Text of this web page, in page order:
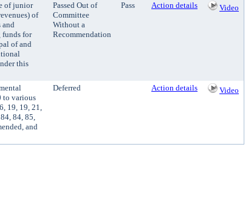
of junior
of
and
funds for
of and
this
Passed Out of
Committee
Without a
Recommendation
Pass Action details Video
to various
19, 19, 21,
84, 85,
and
Deferred Action details Video